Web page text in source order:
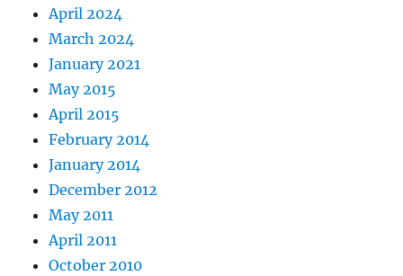
April 2024
March 2024
January 2021
May 2015
April 2015
February 2014
January 2014
December 2012
May 2011
April 2011
October 2010